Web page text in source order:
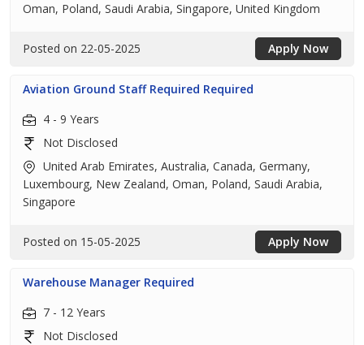
Oman, Poland, Saudi Arabia, Singapore, United Kingdom
Posted on 22-05-2025 Apply Now
Aviation Ground Staff Required Required
4 - 9 Years
Not Disclosed
United Arab Emirates, Australia, Canada, Germany,
Luxembourg, New Zealand, Oman, Poland, Saudi Arabia,
Singapore
Posted on 15-05-2025 Apply Now
Warehouse Manager Required
7 - 12 Years
Not Disclosed